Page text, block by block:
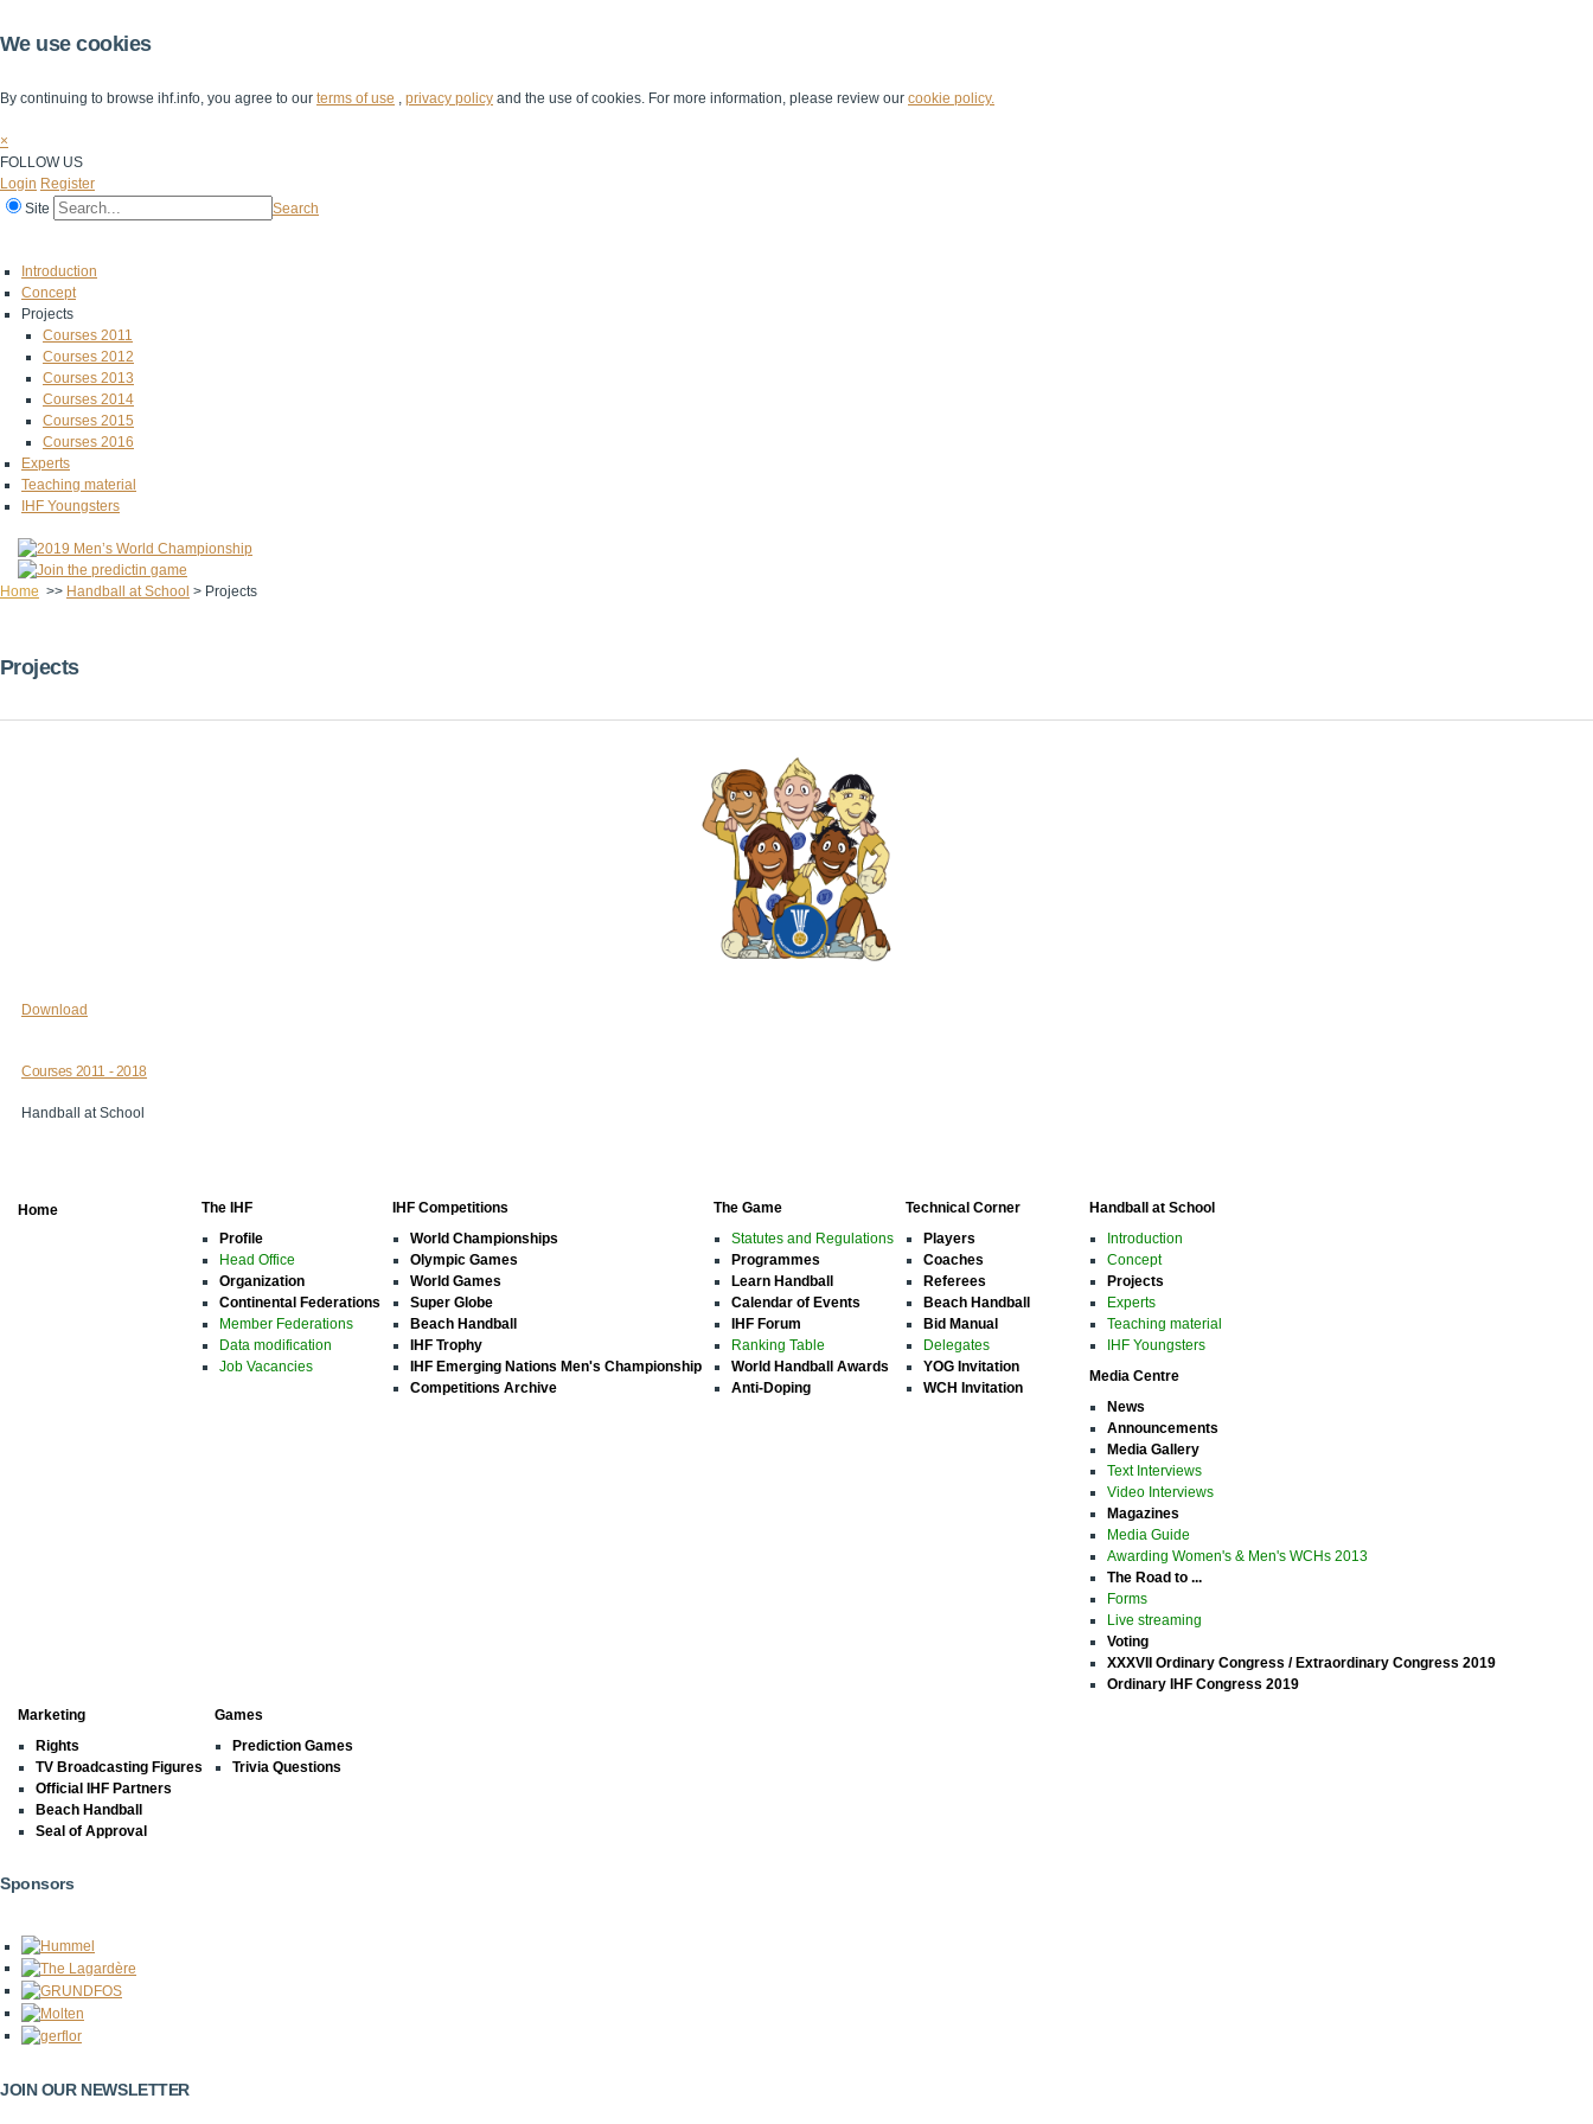
We use cookies
By continuing to browse ihf.info, you agree to our terms of use , privacy policy and the use of cookies. For more information, please review our cookie policy.
×
FOLLOW US
Login Register
Site
Search
Introduction
Concept
Projects
Courses 2011
Courses 2012
Courses 2013
Courses 2014
Courses 2015
Courses 2016
Experts
Teaching material
IHF Youngsters
Home >> Handball at School > Projects
Projects
Download
Courses 2011 - 2018
Handball at School
Home
The IHF
Profile
Head Office
Organization
Continental Federations
Member Federations
Data modification
Job Vacancies
IHF Competitions
World Championships
Olympic Games
World Games
Super Globe
Beach Handball
IHF Trophy
IHF Emerging Nations Men's Championship
Competitions Archive
The Game
Statutes and Regulations
Programmes
Learn Handball
Calendar of Events
IHF Forum
Ranking Table
World Handball Awards
Anti-Doping
Technical Corner
Players
Coaches
Referees
Beach Handball
Bid Manual
Delegates
YOG Invitation
WCH Invitation
Handball at School
Introduction
Concept
Projects
Experts
Teaching material
IHF Youngsters
Media Centre
News
Announcements
Media Gallery
Text Interviews
Video Interviews
Magazines
Media Guide
Awarding Women's & Men's WCHs 2013
The Road to ...
Forms
Live streaming
Voting
XXXVII Ordinary Congress / Extraordinary Congress 2019
Ordinary IHF Congress 2019
Marketing
Rights
TV Broadcasting Figures
Official IHF Partners
Beach Handball
Seal of Approval
Games
Prediction Games
Trivia Questions
Sponsors
JOIN OUR NEWSLETTER